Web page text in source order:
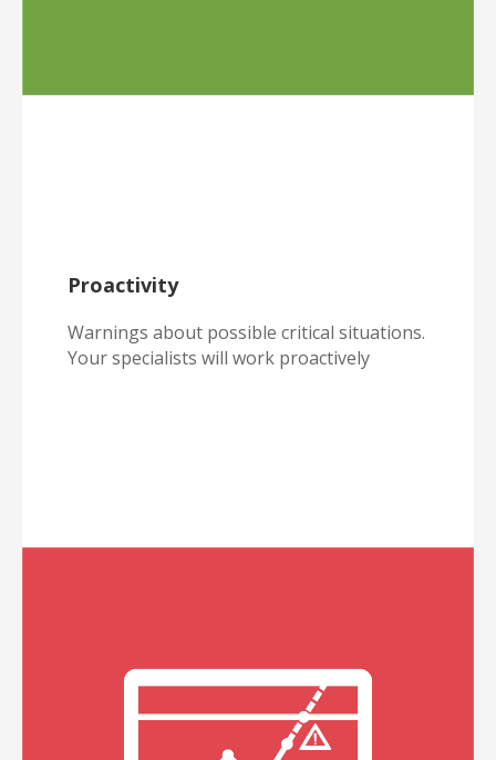
Proactivity
Warnings about possible critical situations.
Your specialists will work proactively